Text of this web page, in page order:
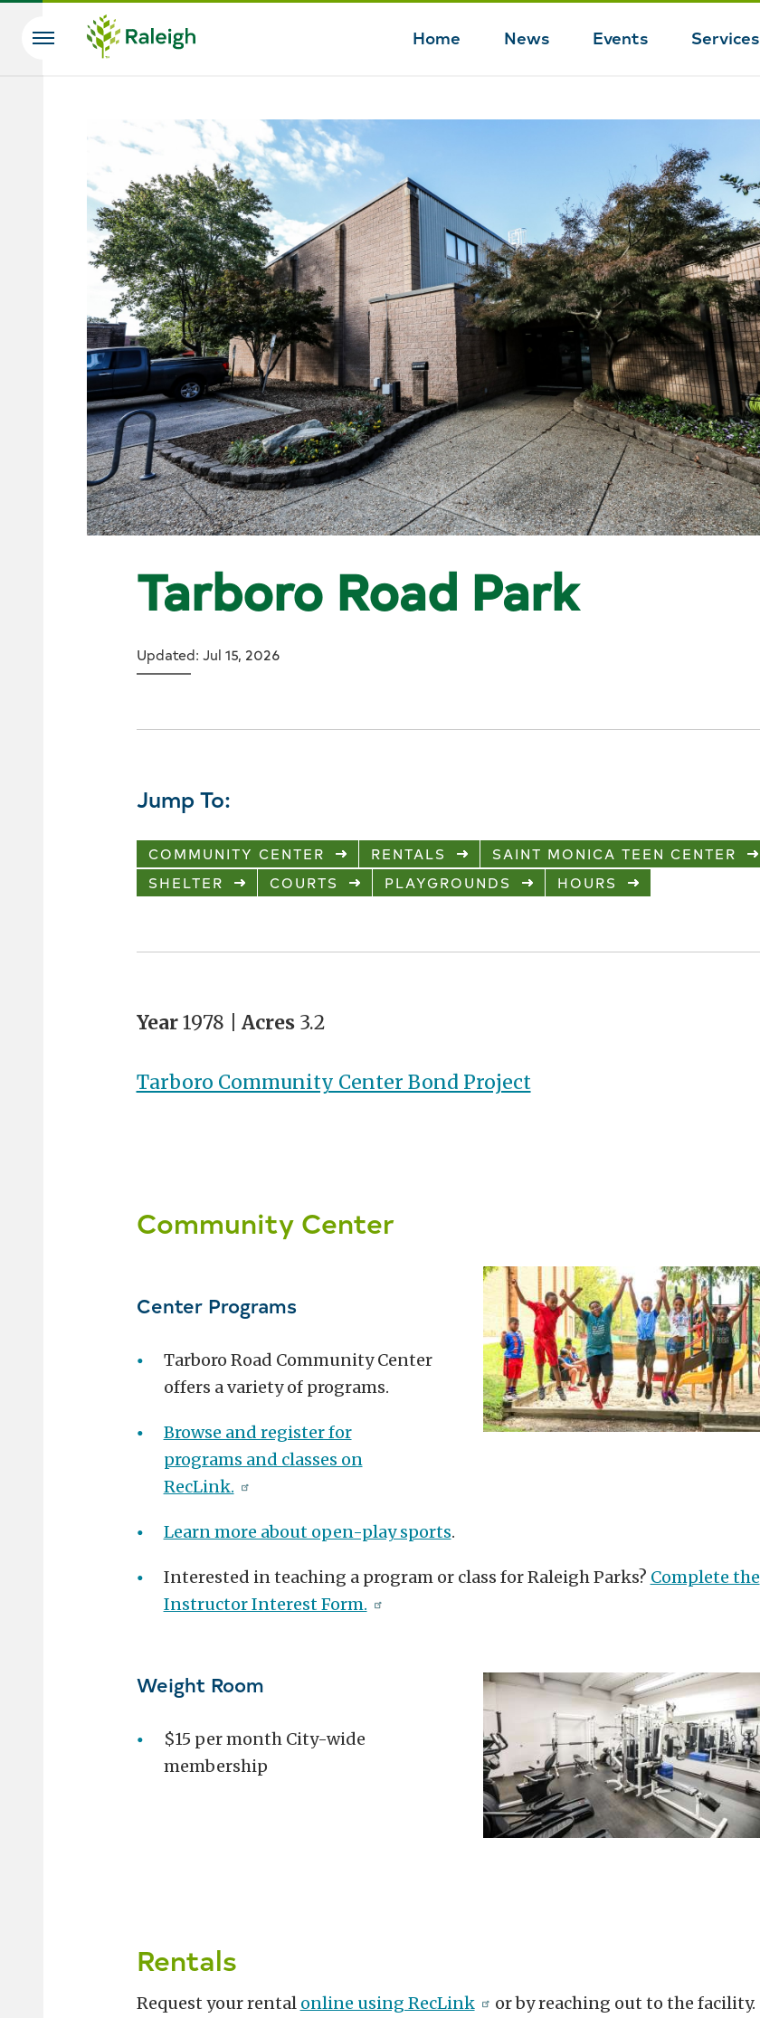
Skip to main content
Home News Events Services
Search
Tarboro Road Park
Updated: Jul 15, 2026
Jump To:
COMMUNITY CENTER RENTALS
SAINT MONICA TEEN CENTER
SHELTER
COURTS PLAYGROUNDS HOURS
Year1978 | Acres3.2
Tarboro Community Center Bond Project
Community Center
Center Programs
Tarboro Road Community Center
offers a variety of programs.
Browse and register for
programs and classes on
RecLink.
Learn more about open-play sports.
Interested in teaching a program or class for Raleigh Parks? Complete the
Instructor Interest Form.
Weight Room
$15 per month City-wide
membership
Rentals
Request your rental online using RecLink or by reaching out to the facility.